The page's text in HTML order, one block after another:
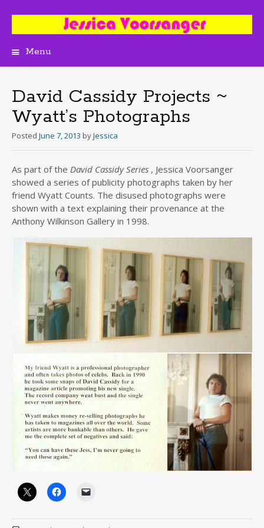
Menu
David Cassidy Projects ~
Wyatt’s Photographs
Posted June 7, 2013 byJessica
As part of the David Cassidy Series , Jessica Voorsanger
showed a series of publicity photographs taken by her
friend Wyatt Counts. The disused photographs were
shown with a text explaining their provenance at the
Anthony Wilkinson Gallery in 1998.